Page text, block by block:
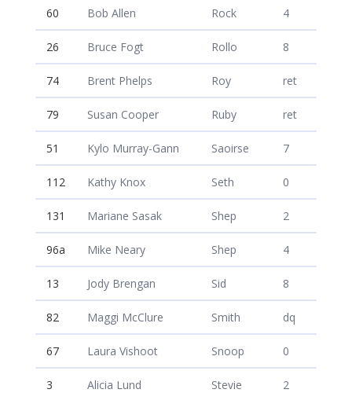
60 Bob Allen Rock 4
26 Bruce Fogt Rollo 8
74 Brent Phelps Roy ret
79 Susan Cooper Ruby ret
51 Kylo Murray-Gann Saoirse 7
112 Kathy Knox Seth 0
131 Mariane Sasak Shep 2
96a Mike Neary Shep 4
13 Jody Brengan Sid 8
82 Maggi McClure Smith dq
67 Laura Vishoot Snoop 0
3 Alicia Lund Stevie 2